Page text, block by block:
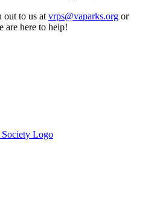
out to us at vrps@vaparks.org or
are here to help!